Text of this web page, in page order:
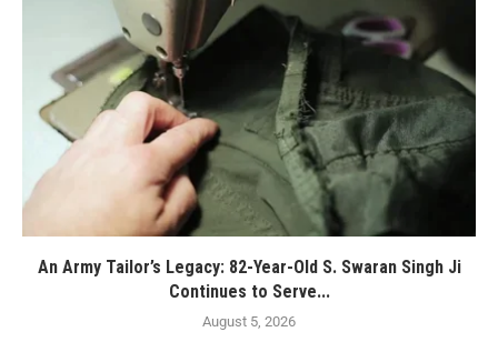
An Army Tailor’s Legacy: 82-Year-Old S. Swaran Singh Ji
Continues to Serve...
August 5, 2026